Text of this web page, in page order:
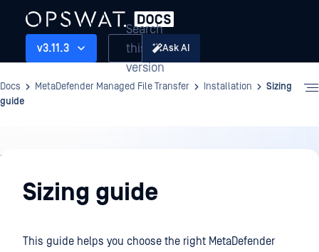
v3.11.3
Search
this
version
Ask AI
Docs MetaDefender Managed File Transfer Installation
Sizing
guide
Installation
Sizing guide
This guide helps you choose the right MetaDefender